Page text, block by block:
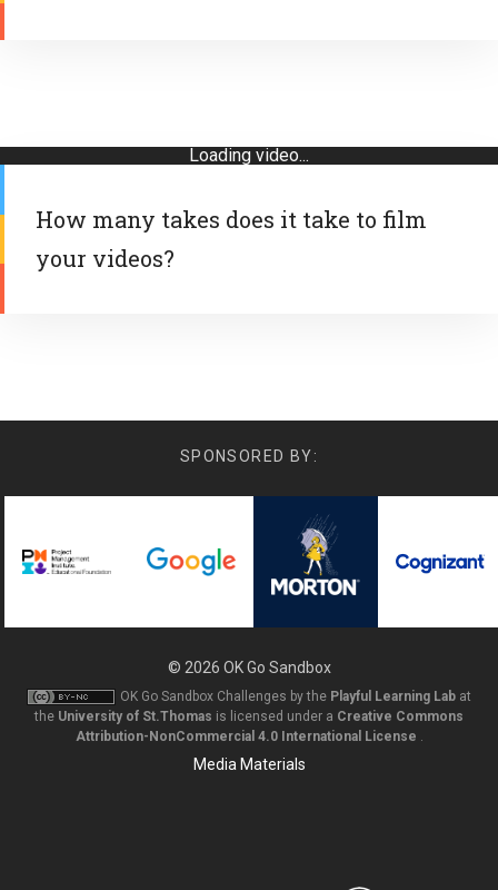
Loading video...
How many takes does it take to film
your videos?
SPONSORED BY:
© 2026 OK Go Sandbox
OK Go Sandbox Challenges by the Playful Learning Lab at
the University of St.Thomas is licensed under a Creative Commons
Attribution-NonCommercial 4.0 International License .
Media Materials